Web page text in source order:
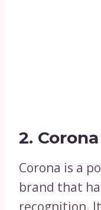
2. Corona
Corona is a
brand that
recognition.